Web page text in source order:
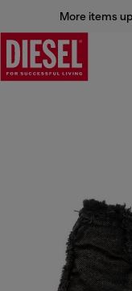
More items